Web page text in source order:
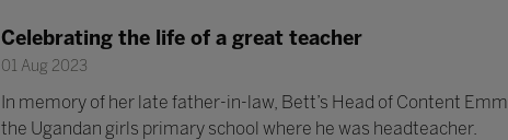
Celebrating the life of a great teacher
01 Aug 2023
In memory of her late father-in-law, Bett’s Head of Content
the Ugandan girls primary school where he was headteacher.